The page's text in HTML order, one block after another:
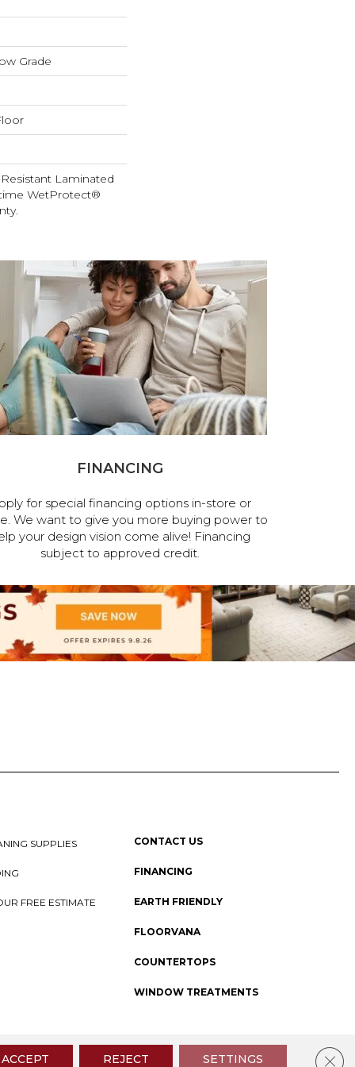
Grade
Laminated
WetProtect®
FINANCING
for special financing options in-store or
We want to give you more buying power to
your design vision come alive! Financing
subject to approved credit.
SUPPLIES
FREE ESTIMATE
CONTACT US
FINANCING
EARTH FRIENDLY
FLOORVANA
COUNTERTOPS
WINDOW TREATMENTS
PolicyISMS Privacy PolicyISitemap
ACCEPT REJECT SETTINGS